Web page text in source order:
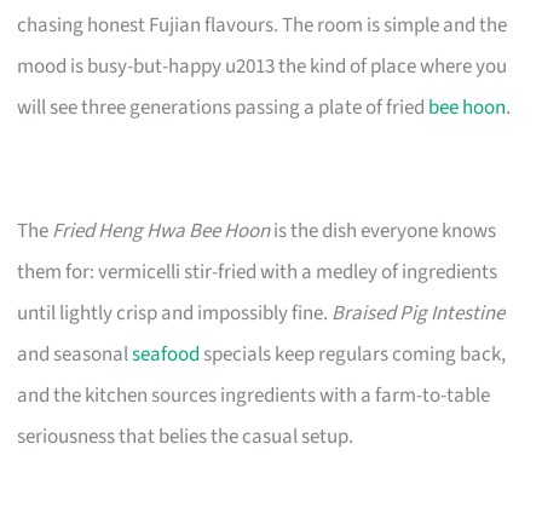
chasing honest Fujian flavours. The room is simple and the
mood is busy-but-happy u2013 the kind of place where you
will see three generations passing a plate of fried bee hoon.
TheFried Heng Hwa Bee Hoonis the dish everyone knows
them for: vermicelli stir-fried with a medley of ingredients
until lightly crisp and impossibly fine. Braised Pig Intestine
and seasonalseafood specials keep regulars coming back,
and the kitchen sources ingredients with a farm-to-table
seriousness that belies the casual setup.